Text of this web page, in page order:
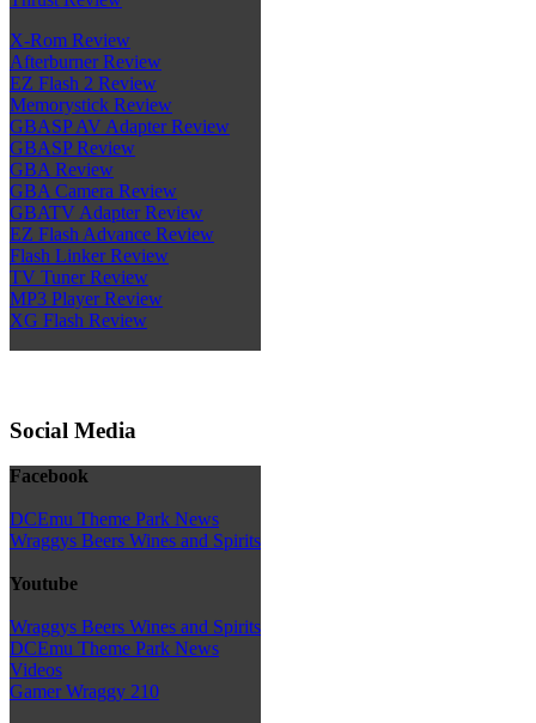
X-Rom Review
Afterburner Review
EZ Flash 2 Review
Memorystick Review
GBASP AV Adapter Review
GBASP Review
GBA Review
GBA Camera Review
GBATV Adapter Review
EZ Flash Advance Review
Flash Linker Review
TV Tuner Review
MP3 Player Review
XG Flash Review
Social Media
Facebook
DCEmu Theme Park News
Wraggys Beers Wines and Spirits
Youtube
Wraggys Beers Wines and Spirits
DCEmu Theme Park News
Videos
Gamer Wraggy 210